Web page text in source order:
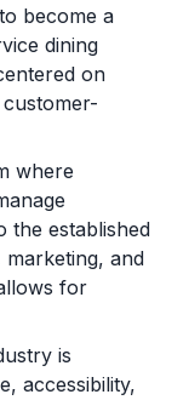
become a
dining
on
where
the established
and
for
is
accessibility,